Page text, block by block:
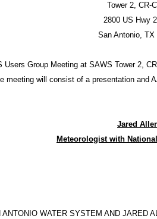
Tower 2, CR-
2800 US Hwy
San Antonio, TX
Users Group Meeting at SAWS Tower 2,
meeting will consist of a presentation and
Jared
Meteorologist with
WATER SYSTEM AND JARED